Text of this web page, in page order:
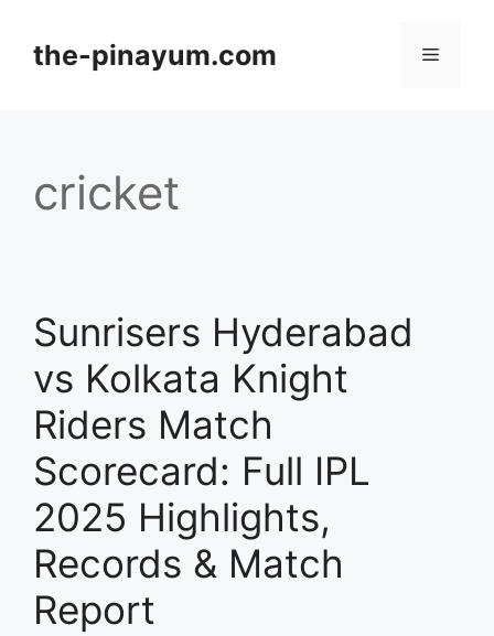
contentthe-pinayum.com Menu
cricket
Sunrisers Hyderabad
vs Kolkata Knight
Riders Match
Scorecard: Full IPL
2025 Highlights,
Records & Match
Report